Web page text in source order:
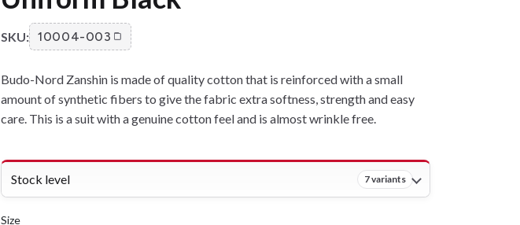
SKU: 10004-003
Budo-Nord Zanshin is made of quality cotton that is reinforced with a small
amount of synthetic fibers to give the fabric extra softness, strength and easy
care. This is a suit with a genuine cotton feel and is almost wrinkle free.
Stock level 7 variants
Size